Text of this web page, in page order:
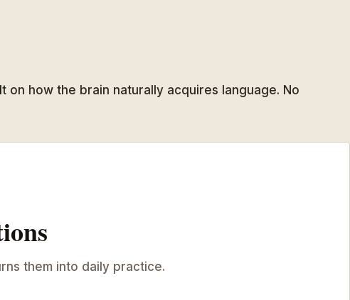
how the brain naturally acquires language. No
them into daily practice.